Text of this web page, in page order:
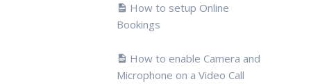
How to setup Online
Bookings
How to enable Camera and
Microphone on a Video Call